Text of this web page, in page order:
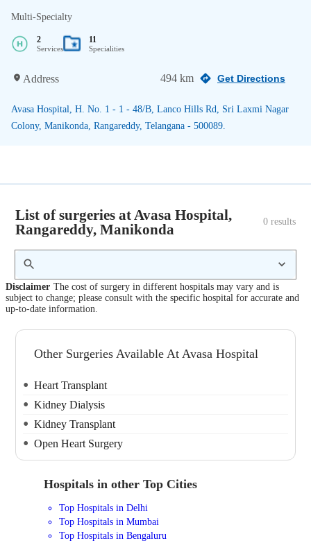
Multi-Specialty
2
Services
11
Specialities
Address 494 km Get Directions
Avasa Hospital, H. No. 1 - 1 - 48/B, Lanco Hills Rd, Sri Laxmi Nagar
Colony, Manikonda, Rangareddy, Telangana - 500089.
List of surgeries at Avasa Hospital,
Rangareddy, Manikonda
0 results
Disclaimer The cost of surgery in different hospitals may vary and is
subject to change; please consult with the specific hospital for accurate and
up-to-date information.
Other Surgeries Available At Avasa Hospital
Heart Transplant
Kidney Dialysis
Kidney Transplant
Open Heart Surgery
Hospitals in other Top Cities
Top Hospitals in Delhi
Top Hospitals in Mumbai
Top Hospitals in Bengaluru